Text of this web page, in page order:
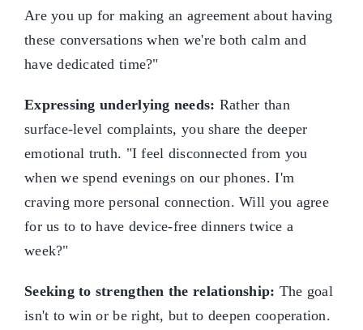
Are you up for making an agreement about having
these conversations when we're both calm and
have dedicated time?"
Expressing underlying needs: Rather than
surface-level complaints, you share the deeper
emotional truth. "I feel disconnected from you
when we spend evenings on our phones. I'm
craving more personal connection. Will you agree
for us to to have device-free dinners twice a
week?"
Seeking to strengthen the relationship: The goal
isn't to win or be right, but to deepen cooperation.